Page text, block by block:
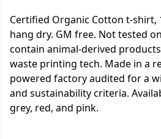
Certified Organic Cotton t-shirt,
hang dry. GM free. Not tested
contain animal-derived
waste printing tech. Made in a
powered factory audited for a
and sustainability criteria.
grey, red, and pink.